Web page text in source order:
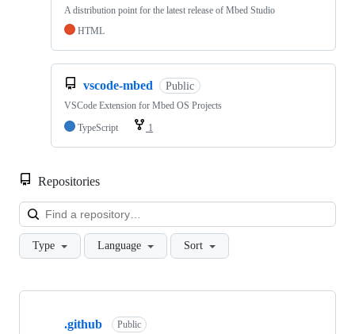
A distribution point for the latest release of Mbed Studio
HTML
vscode-mbed Public
VSCode Extension for Mbed OS Projects
TypeScript
1
Repositories
Type Language Sort
Showing
.github Public